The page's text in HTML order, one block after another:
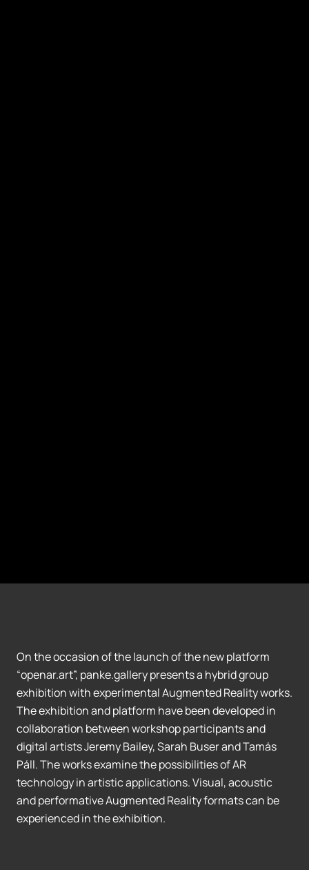
On the occasion of the launch of the new platform
“openar.art”, panke.gallery presents a hybrid group
exhibition with experimental Augmented Reality works.
The exhibition and platform have been developed in
collaboration between workshop participants and
digital artists Jeremy Bailey, Sarah Buser and Tamás
Páll. The works examine the possibilities of AR
technology in artistic applications. Visual, acoustic
and performative Augmented Reality formats can be
experienced in the exhibition.